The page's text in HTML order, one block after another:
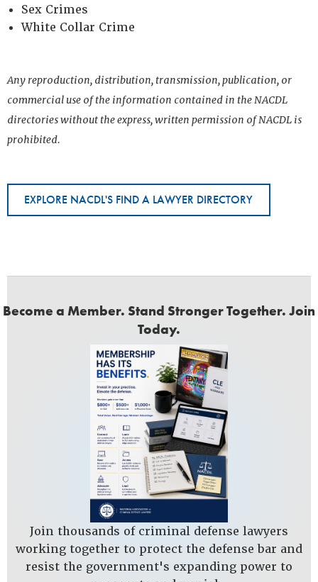
Sex Crimes
White Collar Crime
Any reproduction, distribution, transmission, publication, or
commercial use of the information contained in the NACDL
directories without the express, written permission of NACDL is
prohibited.
EXPLORE NACDL'S FIND A LAWYER DIRECTORY
Become a Member. Stand Stronger Together. Join
Today.
Join thousands of criminal defense lawyers
working together to protect the defense bar and
resist the government's expanding power to